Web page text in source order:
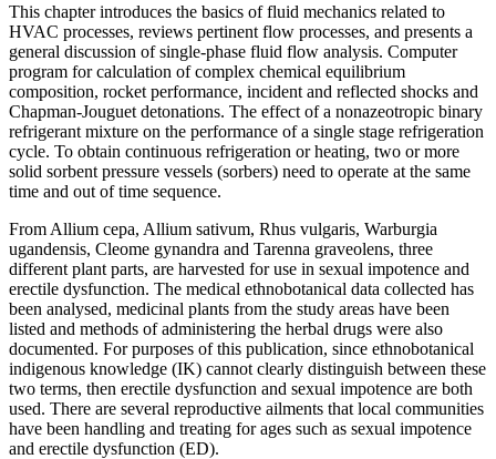
This chapter introduces the basics of fluid mechanics related to
HVAC processes, reviews pertinent flow processes, and presents a
general discussion of single-phase fluid flow analysis. Computer
program for calculation of complex chemical equilibrium
composition, rocket performance, incident and reflected shocks and
Chapman-Jouguet detonations. The effect of a nonazeotropic binary
refrigerant mixture on the performance of a single stage refrigeration
cycle. To obtain continuous refrigeration or heating, two or more
solid sorbent pressure vessels (sorbers) need to operate at the same
time and out of time sequence.
From Allium cepa, Allium sativum, Rhus vulgaris, Warburgia
ugandensis, Cleome gynandra and Tarenna graveolens, three
different plant parts, are harvested for use in sexual impotence and
erectile dysfunction. The medical ethnobotanical data collected has
been analysed, medicinal plants from the study areas have been
listed and methods of administering the herbal drugs were also
documented. For purposes of this publication, since ethnobotanical
indigenous knowledge (IK) cannot clearly distinguish between these
two terms, then erectile dysfunction and sexual impotence are both
used. There are several reproductive ailments that local communities
have been handling and treating for ages such as sexual impotence
and erectile dysfunction (ED).